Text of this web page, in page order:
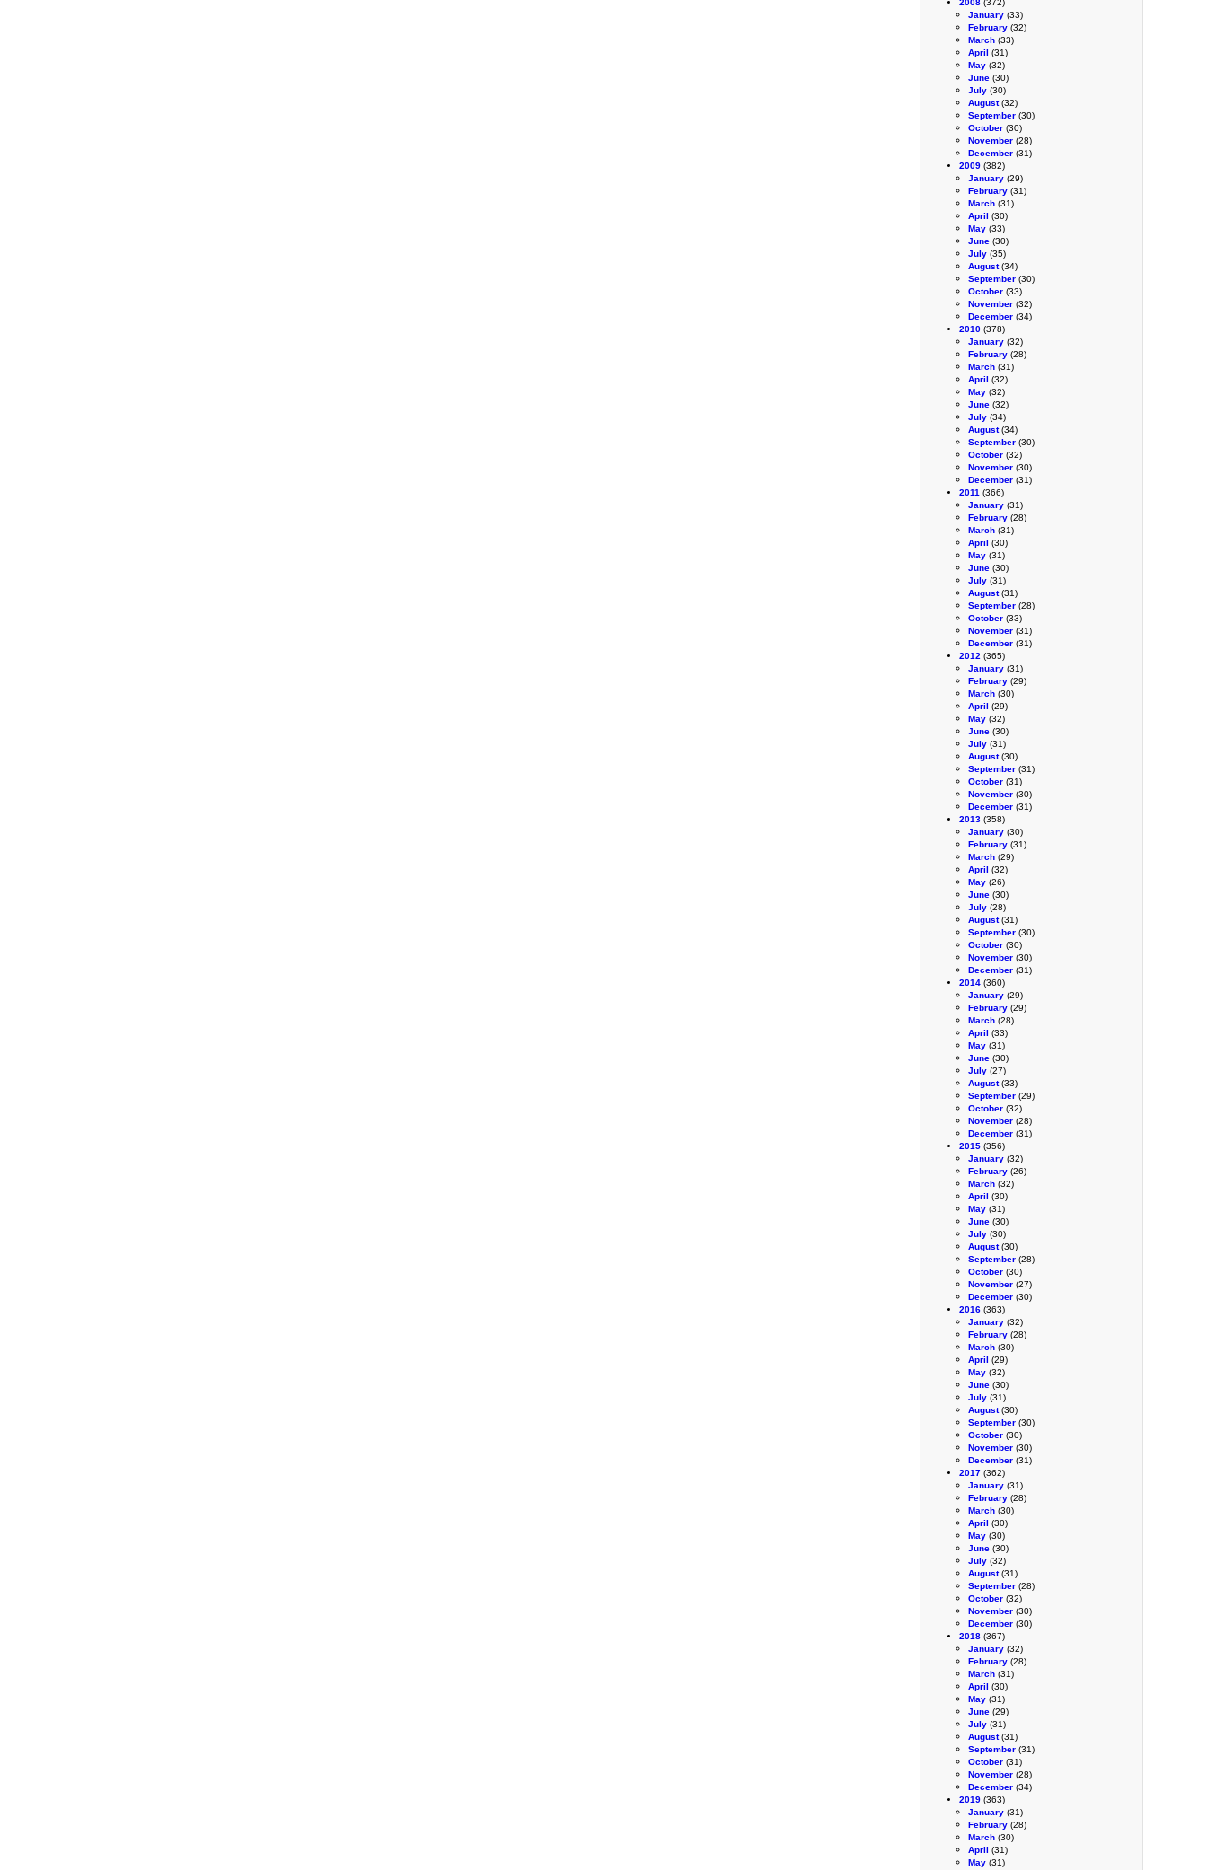
2008 (372)
January (33)
February (32)
March (33)
April (31)
May (32)
June (30)
July (30)
August(32)
September (30)
October (30)
November (28)
December (31)
2009 (382)
January (29)
February (31)
March (31)
April (30)
May (33)
June (30)
July (35)
August(34)
September (30)
October (33)
November (32)
December (34)
2010 (378)
January (32)
February (28)
March (31)
April (32)
May (32)
June (32)
July (34)
August(34)
September (30)
October (32)
November (30)
December (31)
2011 (366)
January (31)
February (28)
March (31)
April (30)
May (31)
June (30)
July (31)
August(31)
September (28)
October (33)
November (31)
December (31)
2012 (365)
January (31)
February (29)
March (30)
April (29)
May (32)
June (30)
July (31)
August(30)
September (31)
October (31)
November (30)
December (31)
2013 (358)
January (30)
February (31)
March (29)
April (32)
May (26)
June (30)
July (28)
August(31)
September (30)
October (30)
November (30)
December (31)
2014 (360)
January (29)
February (29)
March (28)
April (33)
May (31)
June (30)
July (27)
August(33)
September (29)
October (32)
November (28)
December (31)
2015 (356)
January (32)
February (26)
March (32)
April (30)
May (31)
June (30)
July (30)
August(30)
September (28)
October (30)
November (27)
December (30)
2016 (363)
January (32)
February (28)
March (30)
April (29)
May (32)
June (30)
July (31)
August(30)
September (30)
October (30)
November (30)
December (31)
2017 (362)
January (31)
February (28)
March (30)
April (30)
May (30)
June (30)
July (32)
August(31)
September (28)
October (32)
November (30)
December (30)
2018 (367)
January (32)
February (28)
March (31)
April (30)
May (31)
June (29)
July (31)
August(31)
September (31)
October (31)
November (28)
December (34)
2019 (363)
January (31)
February (28)
March (30)
April (31)
May (31)